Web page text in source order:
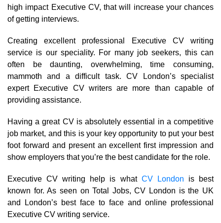
high impact Executive CV, that will increase your chances
of getting interviews.
Creating excellent professional Executive CV writing
service is our speciality. For many job seekers, this can
often be daunting, overwhelming, time consuming,
mammoth and a difficult task. CV London’s specialist
expert Executive CV writers are more than capable of
providing assistance.
Having a great CV is absolutely essential in a competitive
job market, and this is your key opportunity to put your best
foot forward and present an excellent first impression and
show employers that you’re the best candidate for the role.
Executive CV writing help is what CV London is best
known for. As seen on Total Jobs, CV London is the UK
and London’s best face to face and online professional
Executive CV writing service.